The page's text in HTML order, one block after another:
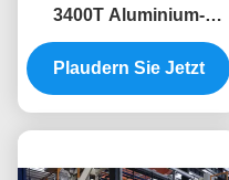
3400T Aluminium-
Extrusionsmaschine für
die Aluminium-
Extrusionspresse
Plaudern Sie Jetzt